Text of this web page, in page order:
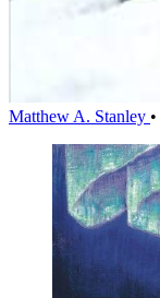
Matthew A. Stanley •